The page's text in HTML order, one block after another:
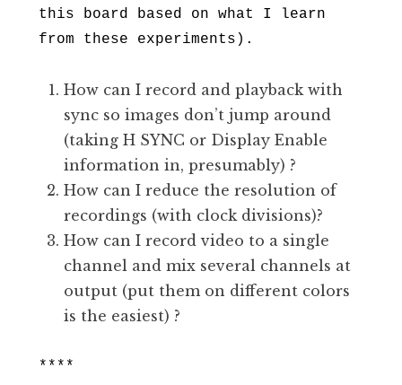
this board based on what I learn
from these experiments).
How can I record and playback with
sync so images don’t jump around
(taking H SYNC or Display Enable
information in, presumably) ?
How can I reduce the resolution of
recordings (with clock divisions)?
How can I record video to a single
channel and mix several channels at
output (put them on different colors
is the easiest) ?
****